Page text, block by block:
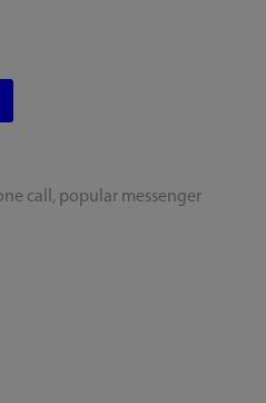
call, popular messenger